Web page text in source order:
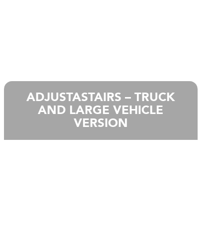
ADJUSTASTAIRS – TRUCK
AND LARGE VEHICLE
VERSION